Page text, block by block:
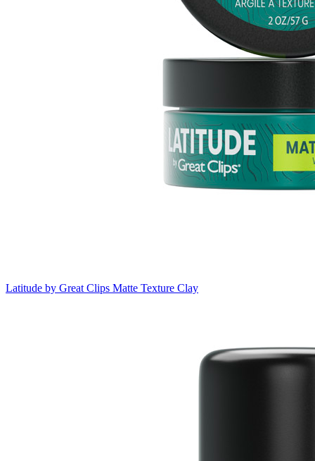
Latitude by Great Clips Matte Texture Clay